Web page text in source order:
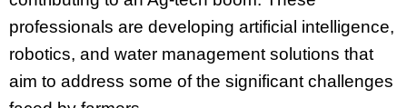
professionals are developing artificial intelligence,
robotics, and water management solutions that
aim to address some of the significant challenges